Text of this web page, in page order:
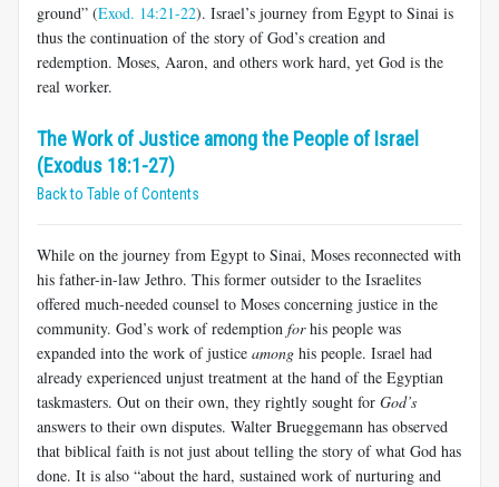
ground” (Exod. 14:21-22). Israel’s journey from Egypt to Sinai is
thus the continuation of the story of God’s creation and
redemption. Moses, Aaron, and others work hard, yet God is the
real worker.
The Work of Justice among the People of Israel
(Exodus 18:1-27)
Back to Table of Contents
While on the journey from Egypt to Sinai, Moses reconnected with
his father-in-law Jethro. This former outsider to the Israelites
offered much-needed counsel to Moses concerning justice in the
community. God’s work of redemption forhis people was
expanded into the work of justice among his people. Israel had
already experienced unjust treatment at the hand of the Egyptian
taskmasters. Out on their own, they rightly sought for God’s
answers to their own disputes. Walter Brueggemann has observed
that biblical faith is not just about telling the story of what God has
done. It is also “about the hard, sustained work of nurturing and